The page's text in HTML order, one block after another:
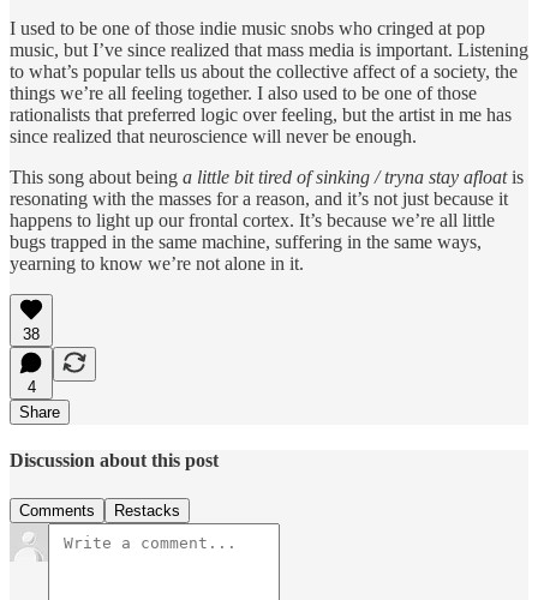
I used to be one of those indie music snobs who cringed at pop
music, but I’ve since realized that mass media is important. Listening
to what’s popular tells us about the collective affect of a society, the
things we’re all feeling together. I also used to be one of those
rationalists that preferred logic over feeling, but the artist in me has
since realized that neuroscience will never be enough.
This song about being a little bit tired of sinking / tryna stay afloatis
resonating with the masses for a reason, and it’s not just because it
happens to light up our frontal cortex. It’s because we’re all little
bugs trapped in the same machine, suffering in the same ways,
yearning to know we’re not alone in it.
38
4
Share
Discussion about this post
Comments Restacks